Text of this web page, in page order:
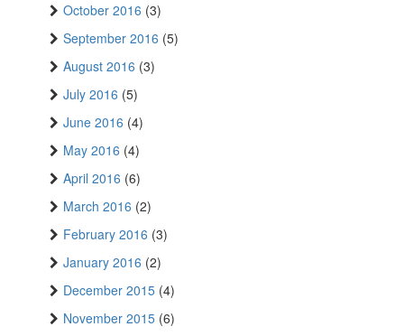
October 2016 (3)
September 2016 (5)
August 2016 (3)
July 2016 (5)
June 2016 (4)
May 2016 (4)
April 2016 (6)
March 2016 (2)
February 2016 (3)
January 2016 (2)
December 2015 (4)
November 2015 (6)